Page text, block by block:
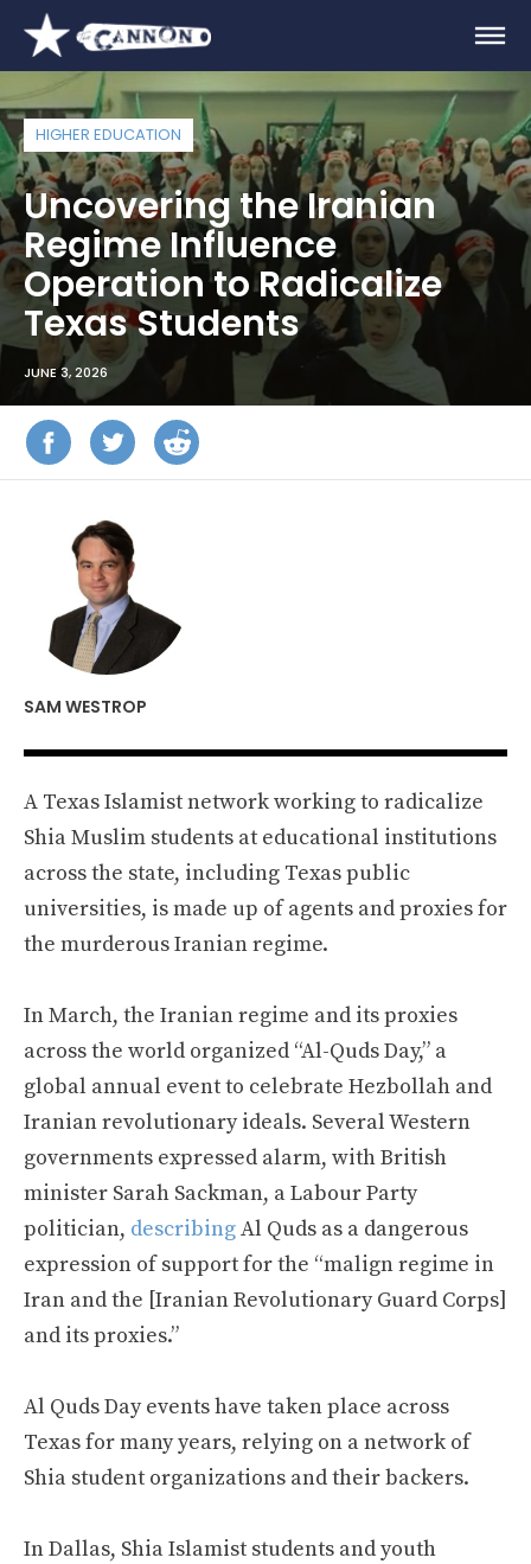
HIGHER EDUCATION
Uncovering the Iranian
Regime Influence
Operation to Radicalize
Texas Students
JUNE 3, 2026
SAM WESTROP
A Texas Islamist network working to radicalize
Shia Muslim students at educational institutions
across the state, including Texas public
universities, is made up of agents and proxies for
the murderous Iranian regime.
In March, the Iranian regime and its proxies
across the world organized “Al-Quds Day,” a
global annual event to celebrate Hezbollah and
Iranian revolutionary ideals. Several Western
governments expressed alarm, with British
minister Sarah Sackman, a Labour Party
politician, describingAl Quds as a dangerous
expression of support for the “malign regime in
Iran and the [Iranian Revolutionary Guard Corps]
and its proxies.”
Al Quds Day events have taken place across
Texas for many years, relying on a network of
Shia student organizations and their backers.
In Dallas, Shia Islamist students and youth